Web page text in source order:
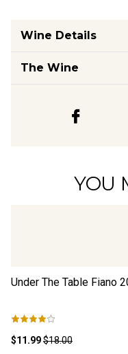
Wine Details
The Wine
YOU
Under The Table Fiano
$11.99$18.00